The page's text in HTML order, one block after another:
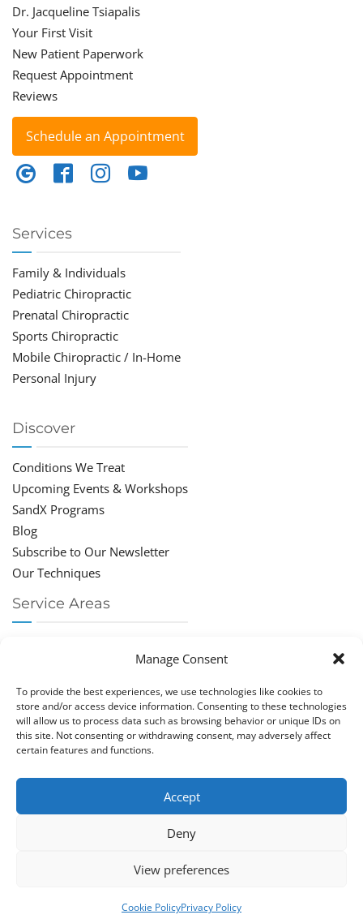
Manage Consent
To provide the best experiences, we use technologies like cookies to
store and/or access device information. Consenting to these technologies
will allow us to process data such as browsing behavior or unique IDs on
this site. Not consenting or withdrawing consent, may adversely affect
certain features and functions.
Accept
Deny
View preferences
Cookie PolicyPrivacy Policy
Dr. Jacqueline Tsiapalis
Your First Visit
New Patient Paperwork
Request Appointment
Reviews
Schedule an Appointment
Services
Family & Individuals
Pediatric Chiropractic
Prenatal Chiropractic
Sports Chiropractic
Mobile Chiropractic / In-Home
Personal Injury
Discover
Conditions We Treat
Upcoming Events & Workshops
SandX Programs
Blog
Subscribe to Our Newsletter
Our Techniques
Service Areas
Chiropractor Boca Raton
Chiropractor Parkland
Chiropractor Coral Springs
Chiropractor Pompano
Chiropractor Coconut Creek
Computers. All rights reserved.